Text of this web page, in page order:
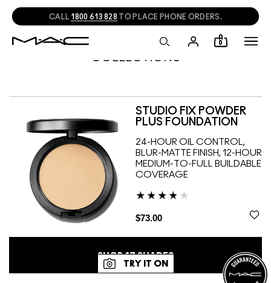
CALL 1800 613 828 TO PLACE PHONE ORDERS.
0
COLLECTIONS
STUDIO FIX POWDER
PLUS FOUNDATION
24-HOUR OIL CONTROL,
BLUR-MATTE FINISH, 12-HOUR
MEDIUM-TO-FULL BUILDABLE
COVERAGE
$73.00
SHOP17SHADES
TRY IT ON